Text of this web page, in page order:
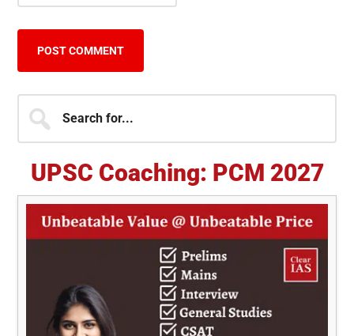
Primary
Sidebar
for...
UPSC Coaching: PCM 2027